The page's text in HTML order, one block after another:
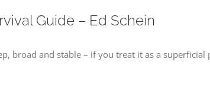
Guide – Ed Schein
broad and stable – if you treat it as a